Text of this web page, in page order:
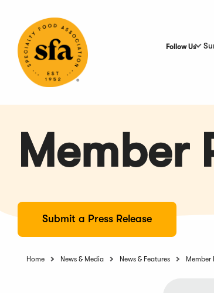
Content
Follow Us
Member
Submit a Press Release
Home News & Media News & Features Member